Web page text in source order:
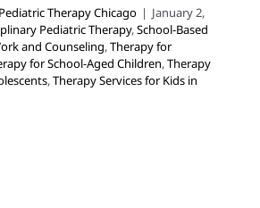
Therapy Chicago | January 2,
Pediatric Therapy,School-Based
and Counseling,Therapy for
for School-Aged Children,Therapy
,Therapy Services for Kids in